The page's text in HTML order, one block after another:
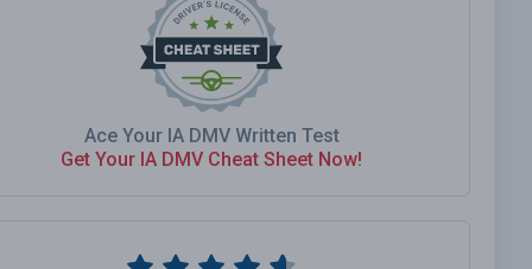
Ace Your IA DMV Written Test
Get Your IA DMV Cheat Sheet Now!